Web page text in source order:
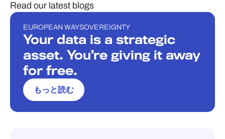
Read our latest blogs
ブログ
EUROPEAN WAYSOVEREIGNTY
Your data is a strategic
asset. You’re giving it away
for free.
もっと読む